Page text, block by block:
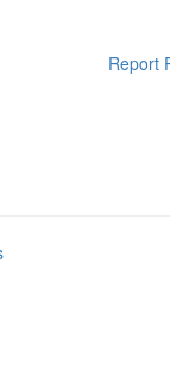
Report